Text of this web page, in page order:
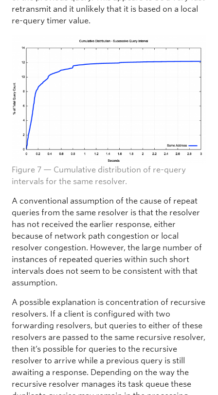
retransmit and it unlikely that it is based on a local
re-query timer value.
Figure 7 — Cumulative distribution of re-query
intervals for the same resolver.
A conventional assumption of the cause of repeat
queries from the same resolver is that the resolver
has not received the earlier response, either
because of network path congestion or local
resolver congestion. However, the large number of
instances of repeated queries within such short
intervals does not seem to be consistent with that
assumption.
A possible explanation is concentration of recursive
resolvers. If a client is configured with two
forwarding resolvers, but queries to either of these
resolvers are passed to the same recursive resolver,
then it’s possible for queries to the recursive
resolver to arrive while a previous query is still
awaiting a response. Depending on the way the
recursive resolver manages its task queue these